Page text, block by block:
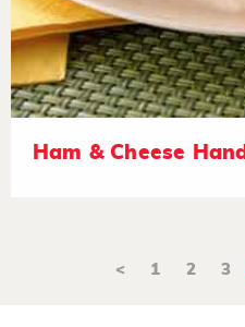
Ham & Cheese
< 1 2 3